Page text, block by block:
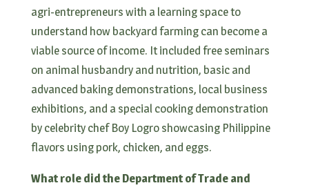
agri-entrepreneurs with a learning space to
understand how backyard farming can become a
viable source of income. It included free seminars
on animal husbandry and nutrition, basic and
advanced baking demonstrations, local business
exhibitions, and a special cooking demonstration
by celebrity chef Boy Logro showcasing Philippine
flavors using pork, chicken, and eggs.
What role did the Department of Trade and